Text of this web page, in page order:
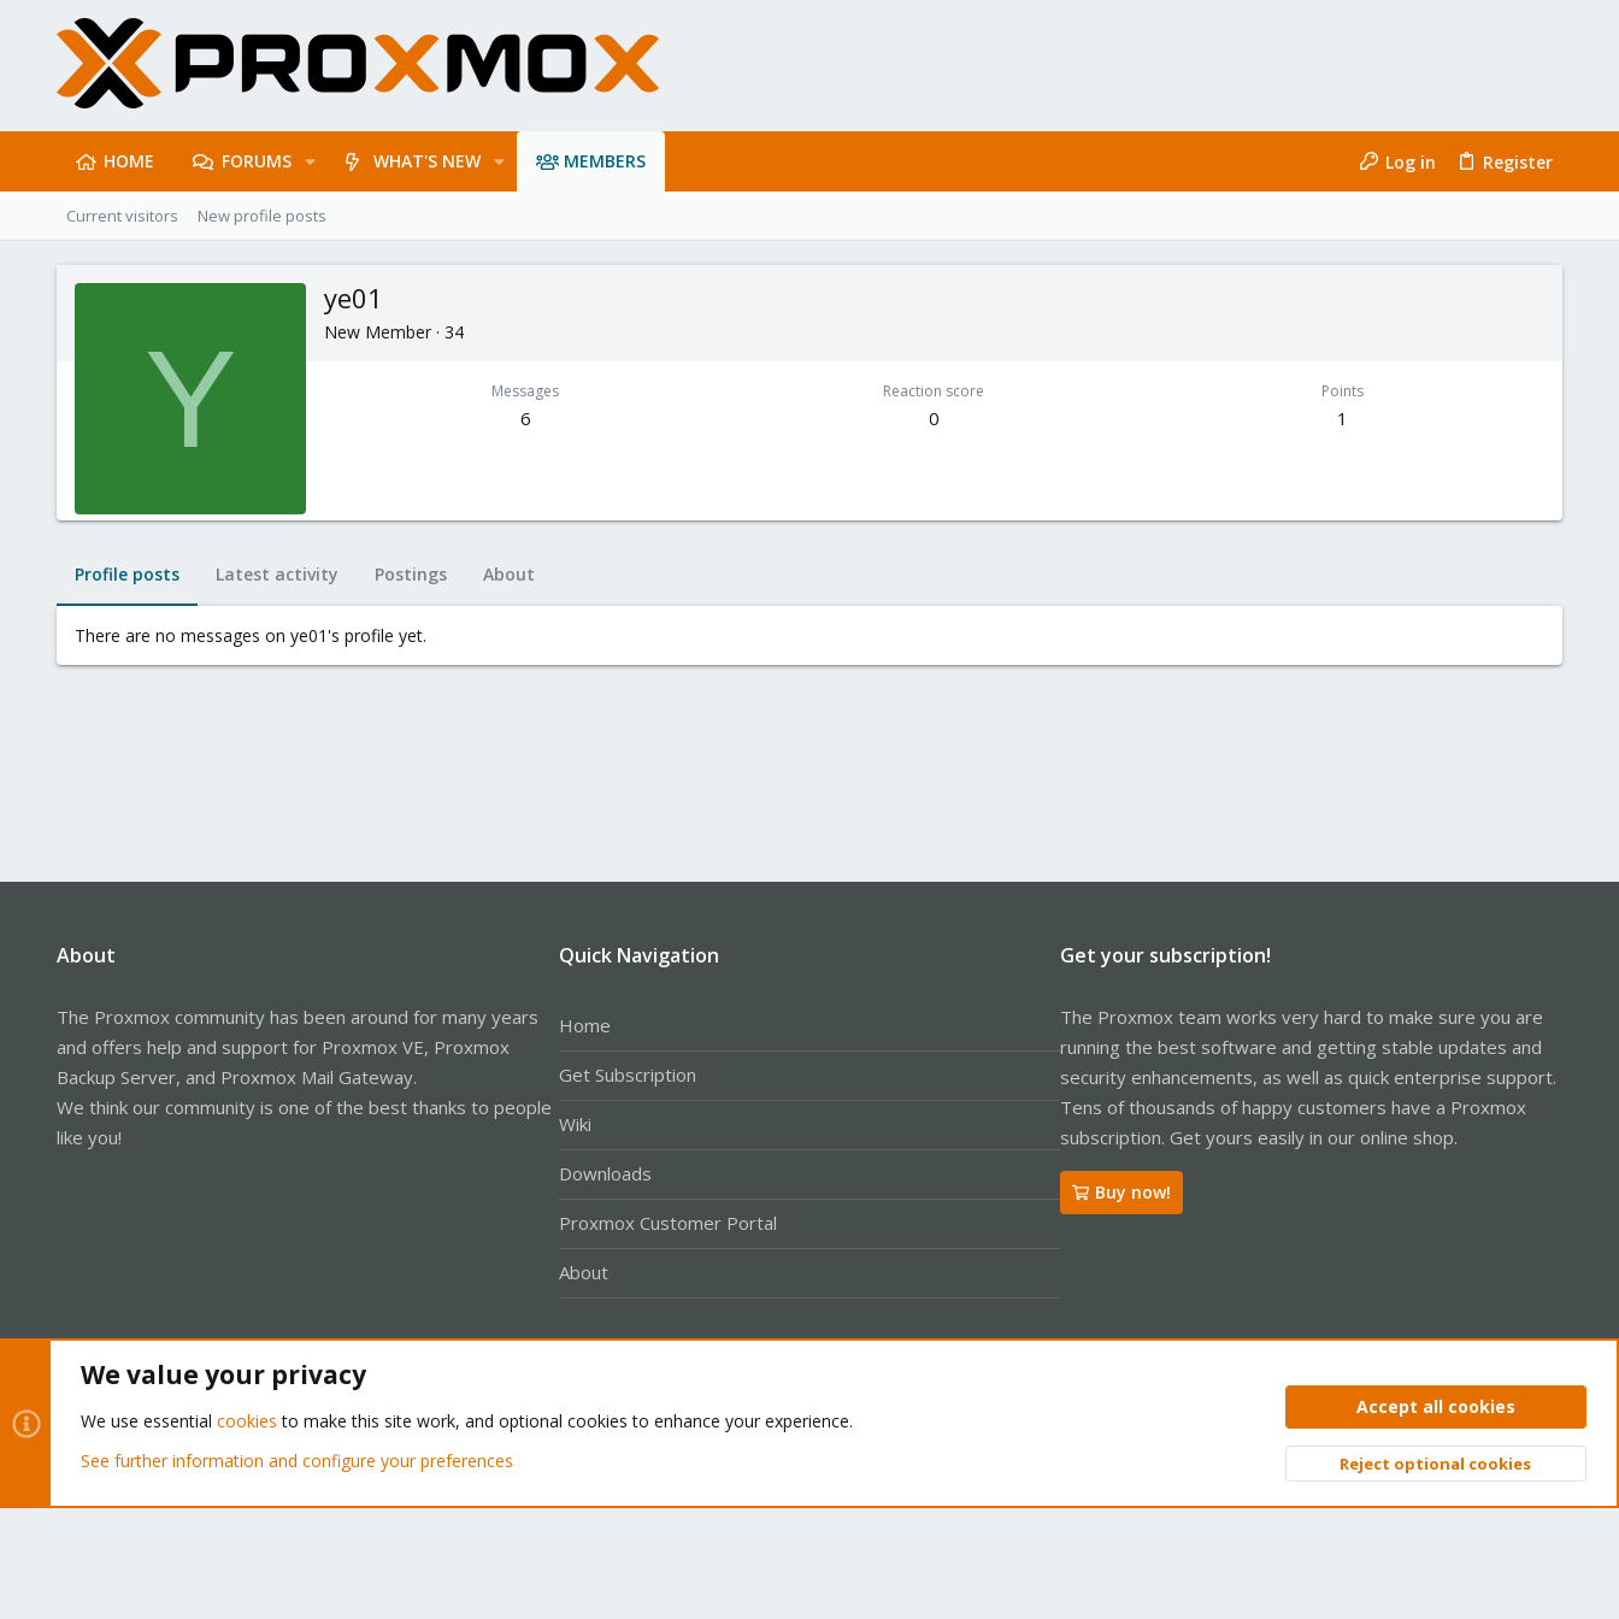
HOME FORUMS WHAT'S NEW MEMBERS Log in Register
Current visitors New profile posts
Y
ye01
New Member · 34
Messages
6
Reaction score
0
Points
1
Profile posts Latest activity Postings About
There are no messages on ye01's profile yet.
About
The Proxmox community has been around for many years
and offers help and support for Proxmox VE, Proxmox
Backup Server, and Proxmox Mail Gateway.
We think our community is one of the best thanks to people
like you!
Quick Navigation
Home
Get Subscription
Wiki
Downloads
Proxmox Customer Portal
About
Get your subscription!
The Proxmox team works very hard to make sure you are
running the best software and getting stable updates and
security enhancements, as well as quick enterprise support.
Tens of thousands of happy customers have a Proxmox
subscription. Get yours easily in our online shop.
Buy now!
Privacy policy Help Home
Community platform by XenForo® © 2010-2026 XenForo Ltd. Top
We value your privacy
We use essential cookies to make this site work, and optional cookies to enhance your experience.
See further information and configure your preferences
Accept all cookies
Reject optional cookies